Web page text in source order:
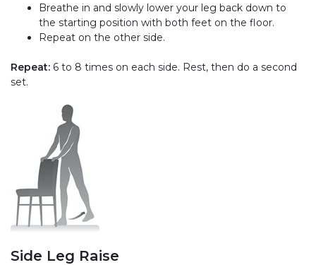
Breathe in and slowly lower your leg back down to
the starting position with both feet on the floor.
Repeat on the other side.
Repeat: 6 to 8 times on each side. Rest, then do a second
set.
Side Leg Raise